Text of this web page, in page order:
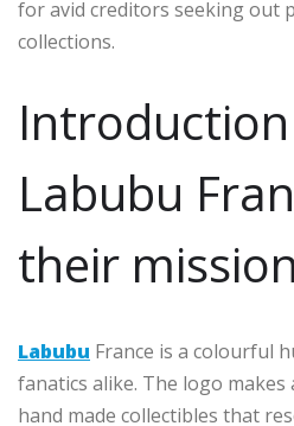
for avid creditors seeking out
collections.
Labubu
their mission
Labubu France is a colourful
fanatics alike. The logo makes
hand made collectibles that